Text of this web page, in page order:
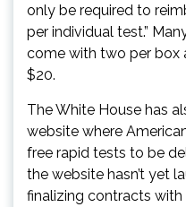
only be required to
per individual test.”
come with two per box
$20.
The White House has
website where
free rapid tests to be
the website hasn’t yet
finalizing contracts